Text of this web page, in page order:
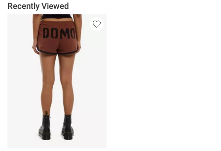
Recently Viewed